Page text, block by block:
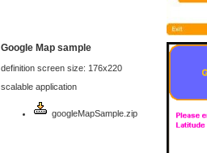
Google Map sample
definition screen size: 176x220
scalable application
googleMapSample.zip